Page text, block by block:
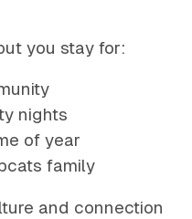
you stay for:
nights
of year
family
and connection